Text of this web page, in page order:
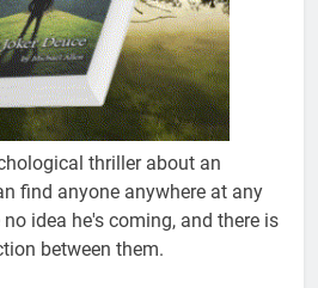
thriller about an
find anyone anywhere at any
idea he's coming, and there is
between them.